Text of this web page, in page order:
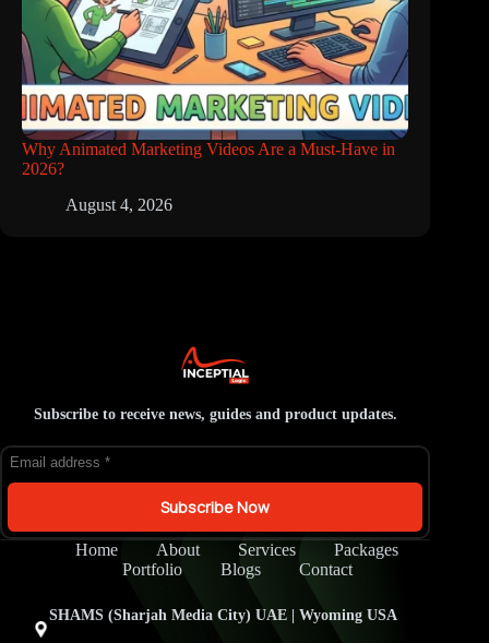
Why Animated Marketing Videos Are a Must-Have in
2026?
August 4, 2026
Subscribe to receive news, guides and product updates.
Subscribe Now
Home About Services
Packages
Portfolio
Blogs Contact
SHAMS (Sharjah Media City) UAE | Wyoming USA